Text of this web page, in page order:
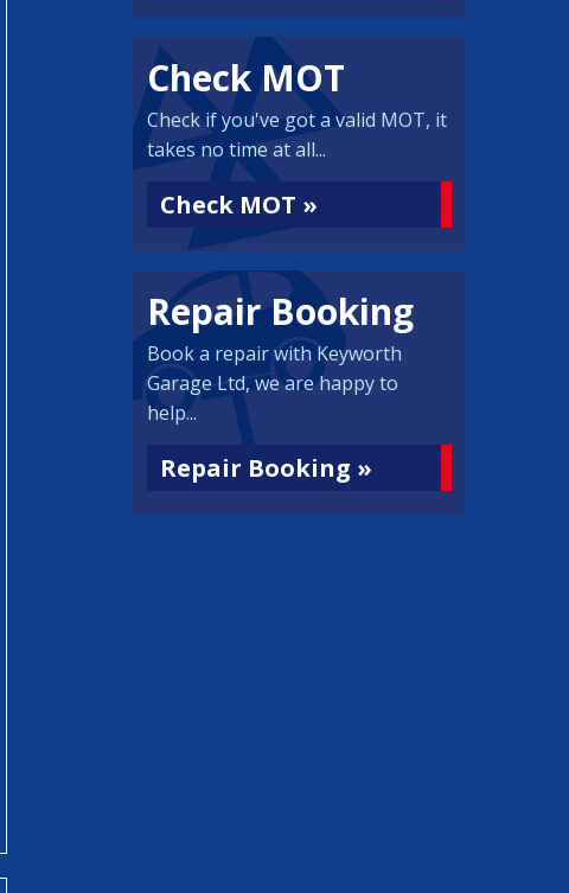
Check MOT
Check if you've got a valid MOT, it
takes no time at all...
Check MOT »
Repair Booking
Book a repair with Keyworth
Garage Ltd, we are happy to
help...
Repair Booking »